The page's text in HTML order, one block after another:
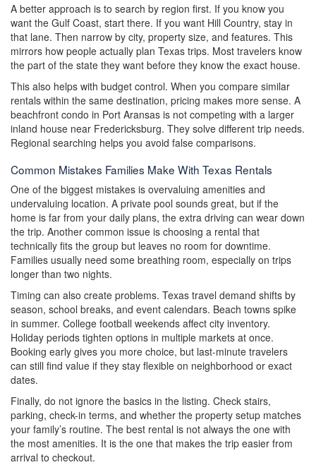
A better approach is to search by region first. If you know you
want the Gulf Coast, start there. If you want Hill Country, stay in
that lane. Then narrow by city, property size, and features. This
mirrors how people actually plan Texas trips. Most travelers know
the part of the state they want before they know the exact house.
This also helps with budget control. When you compare similar
rentals within the same destination, pricing makes more sense. A
beachfront condo in Port Aransas is not competing with a larger
inland house near Fredericksburg. They solve different trip needs.
Regional searching helps you avoid false comparisons.
Common Mistakes Families Make With Texas Rentals
One of the biggest mistakes is overvaluing amenities and
undervaluing location. A private pool sounds great, but if the
home is far from your daily plans, the extra driving can wear down
the trip. Another common issue is choosing a rental that
technically fits the group but leaves no room for downtime.
Families usually need some breathing room, especially on trips
longer than two nights.
Timing can also create problems. Texas travel demand shifts by
season, school breaks, and event calendars. Beach towns spike
in summer. College football weekends affect city inventory.
Holiday periods tighten options in multiple markets at once.
Booking early gives you more choice, but last-minute travelers
can still find value if they stay flexible on neighborhood or exact
dates.
Finally, do not ignore the basics in the listing. Check stairs,
parking, check-in terms, and whether the property setup matches
your family’s routine. The best rental is not always the one with
the most amenities. It is the one that makes the trip easier from
arrival to checkout.